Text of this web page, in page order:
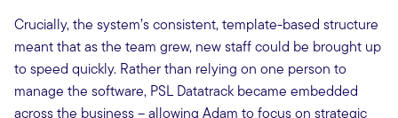
Crucially, the system’s consistent, template-based structure
meant that as the team grew, new staff could be brought up
to speed quickly. Rather than relying on one person to
manage the software, PSL Datatrack became embedded
across the business – allowing Adam to focus on strategic